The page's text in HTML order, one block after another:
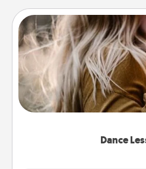
Dance
Dance
Dancing lessons can be a
for a loved one with the
Touch. There are many